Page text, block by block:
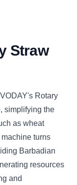
Straw
Rotary
simplifying the
as wheat
turns
Barbadian
resources
and